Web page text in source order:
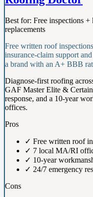
Best for: Free inspections +
replacements
Free written roof
insurance-claim support
a brand with an A+ BBB
Diagnose-first roofing
GAF Master Elite &
response, and a 10-year
offices.
Pros
✓ Free written roof
✓ 7 local MA/RI
✓ 10-year
✓ 24/7 emergency
Cons